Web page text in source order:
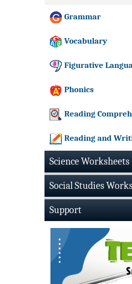
Grammar
Vocabulary
Figurative
Phonics
Reading
Reading and
Science Worksheets
Social Studies
Support